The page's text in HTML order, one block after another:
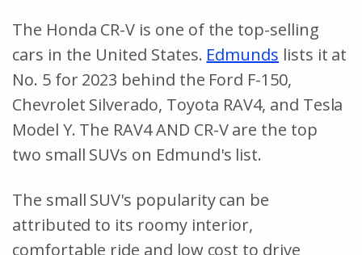
The Honda CR-V is one of the top-selling
cars in the United States. Edmunds lists it at
No. 5 for 2023 behind the Ford F-150,
Chevrolet Silverado, Toyota RAV4, and Tesla
Model Y. The RAV4 AND CR-V are the top
two small SUVs on Edmund's list.
The small SUV's popularity can be
attributed to its roomy interior,
comfortable ride and low cost to drive